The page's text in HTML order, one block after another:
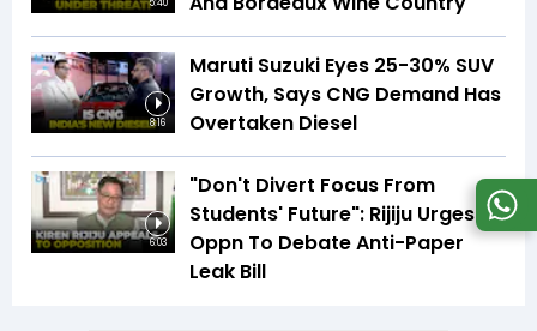
5:40
8:16
Maruti Suzuki Eyes 25-30% SUV
Growth, Says CNG Demand Has
Overtaken Diesel
6:03
"Don't Divert Focus From
Students' Future": Rijiju Urges
Oppn To Debate Anti-Paper
Leak Bill